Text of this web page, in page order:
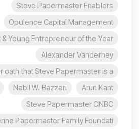
Steve Papermaster Enablers
Opulence Capital Management
& Young Entrepreneur of the Year
Alexander Vanderhey
oath that Steve Papermaster is a
Arun Kant
Nabil W. Bazzari
Steve Papermaster CNBC
Papermaster Family Foundati